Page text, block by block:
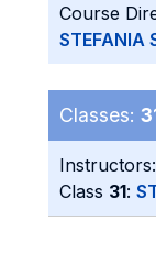
Course
STEFANIA
Classes:
Instructors:
Class 31: